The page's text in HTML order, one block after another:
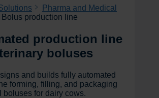
Pharma and Medical
Bolus production line
production line
boluses
and builds fully automated
forming, filling, and packaging
boluses for dairy cows.